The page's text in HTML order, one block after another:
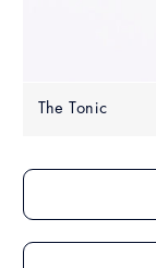
The Tonic